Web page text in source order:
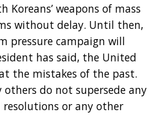
weapons of mass
without delay. Until then,
pressure campaign will
has said, the United
the mistakes of the past.
others do not supersede any
resolutions or any other